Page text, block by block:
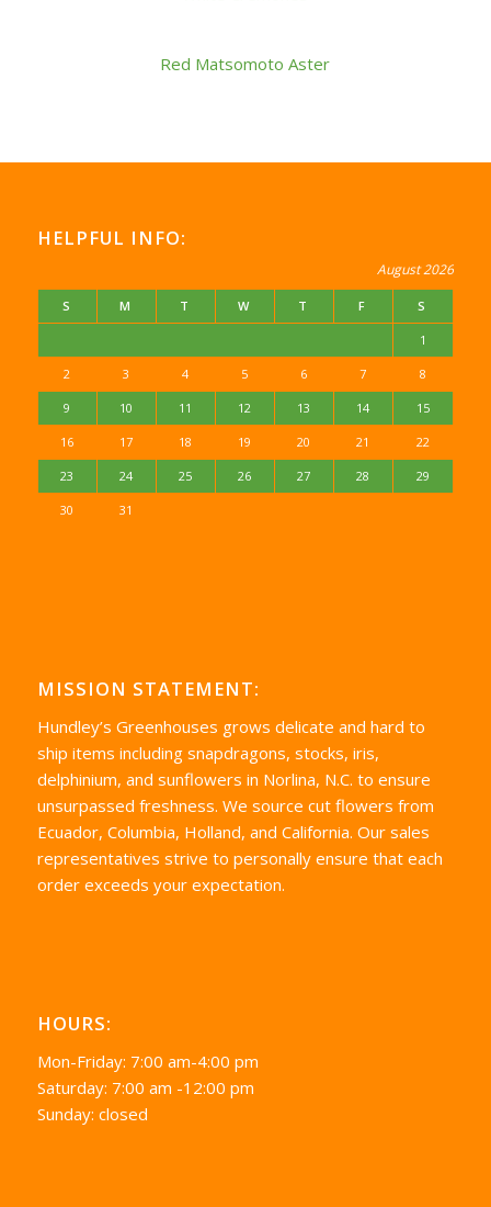
Red Matsomoto Aster
HELPFUL INFO:
August 2026
S M T W T F S
1
2 3 4 5 6 7 8
9 10 11 12 13 14 15
16 17 18 19 20 21 22
23 24 25 26 27 28 29
30 31
MISSION STATEMENT:
Hundley’s Greenhouses grows delicate and hard to
ship items including snapdragons, stocks, iris,
delphinium, and sunflowers in Norlina, N.C. to ensure
unsurpassed freshness. We source cut flowers from
Ecuador, Columbia, Holland, and California. Our sales
representatives strive to personally ensure that each
order exceeds your expectation.
HOURS:
Mon-Friday: 7:00 am-4:00 pm
Saturday: 7:00 am -12:00 pm
Sunday: closed